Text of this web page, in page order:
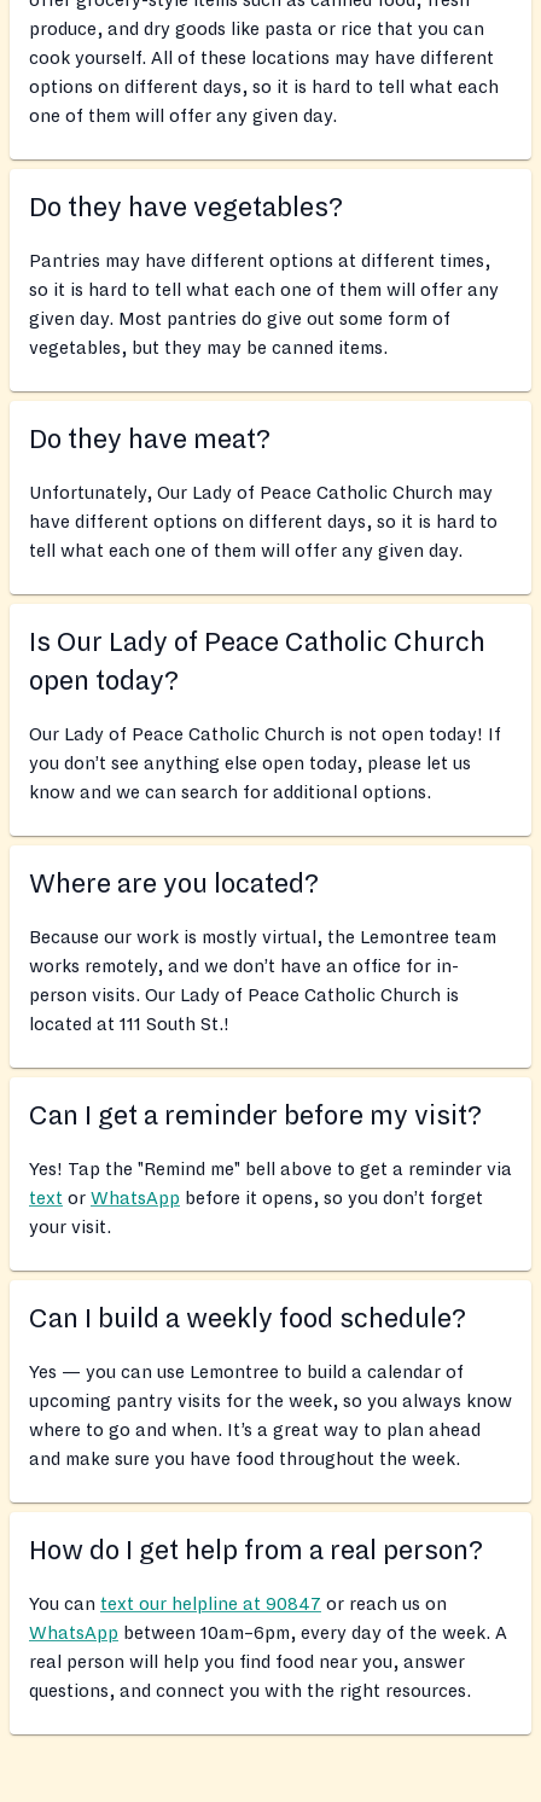
produce, and dry goods like pasta or rice that you can
cook yourself. All of these locations may have different
options on different days, so it is hard to tell what each
one of them will offer any given day.
Do they have vegetables?
Pantries may have different options at different times,
so it is hard to tell what each one of them will offer any
given day. Most pantries do give out some form of
vegetables, but they may be canned items.
Do they have meat?
Unfortunately, Our Lady of Peace Catholic Church may
have different options on different days, so it is hard to
tell what each one of them will offer any given day.
Is Our Lady of Peace Catholic Church
open today?
Our Lady of Peace Catholic Church is not open today! If
you don’t see anything else open today, please let us
know and we can search for additional options.
Where are you located?
Because our work is mostly virtual, the Lemontree team
works remotely, and we don’t have an office for in-
person visits. Our Lady of Peace Catholic Church is
located at 111 South St.!
Can I get a reminder before my visit?
Yes! Tap the "Remind me" bell above to get a reminder via
text or WhatsApp before it opens, so you don’t forget
your visit.
Can I build a weekly food schedule?
Yes — you can use Lemontree to build a calendar of
upcoming pantry visits for the week, so you always know
where to go and when. It’s a great way to plan ahead
and make sure you have food throughout the week.
How do I get help from a real person?
You can text our helpline at 90847 or reach us on
WhatsApp between 10am–6pm, every day of the week. A
real person will help you find food near you, answer
questions, and connect you with the right resources.